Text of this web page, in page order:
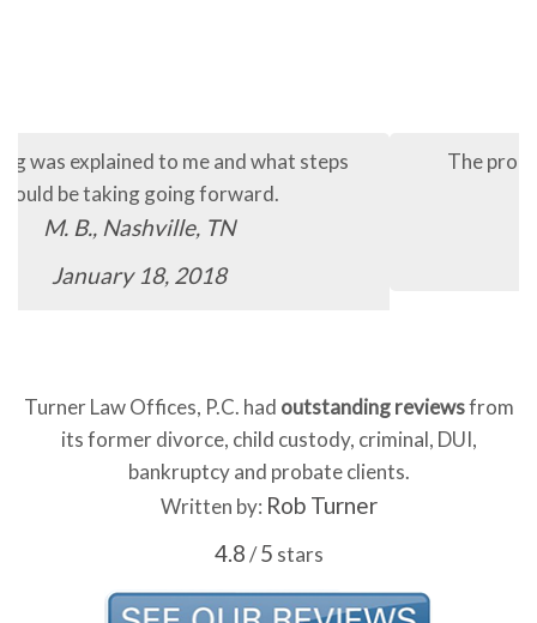
The process so far has been quick and easy.
C.B., Murfreesboro, TN
January 16, 2018
Turner Law Offices, P.C. had outstanding reviewsfrom
its former divorce, child custody, criminal, DUI,
bankruptcy and probate clients.
Written by: Rob Turner
4.8 /5 stars